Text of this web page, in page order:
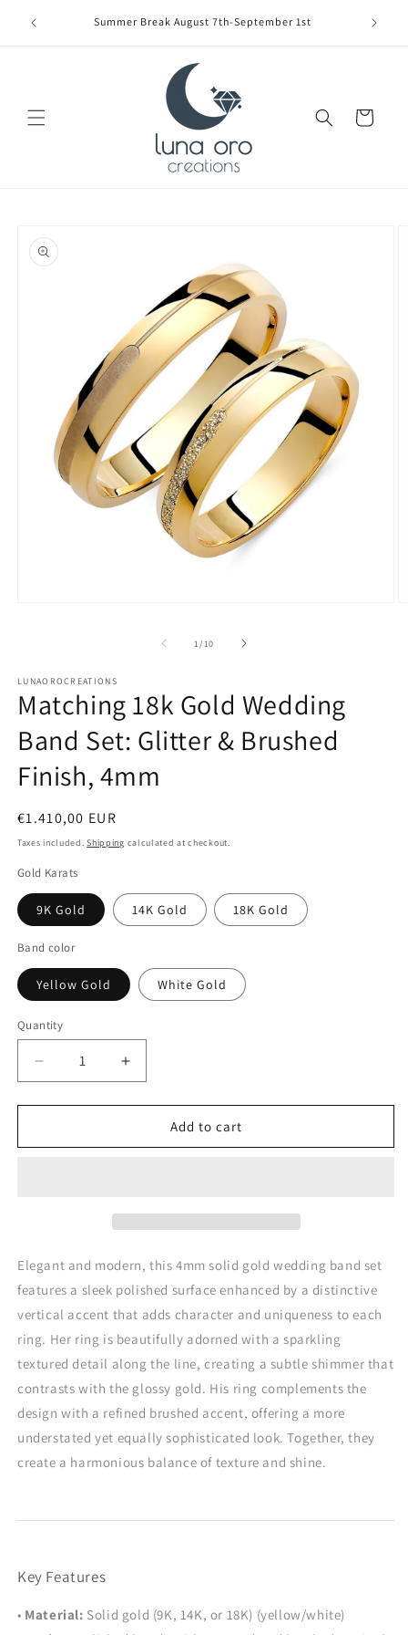
content
Summer Break August 7th-September 1st
Cart
product
information
1/of
10
LUNAOROCREATIONS
Matching 18k Gold Wedding
Band Set: Glitter & Brushed
Finish, 4mm
Regular
price
€1.410,00 EUR
Taxes included.Shipping calculated at checkout.
Gold Karats
9K Gold 14K Gold 18K Gold
Band color
Yellow Gold White Gold
Quantity
Decrease
quantity
for
18k
&amp;
Brushed
Finish,
4mm
Increase
quantity
for
Matching
18k
&amp;
Finish,
4mm
Add to cart
Elegant and modern, this 4mm solid gold wedding band set
features a sleek polished surface enhanced by a distinctive
vertical accent that adds character and uniqueness to each
ring. Her ring is beautifully adorned with a sparkling
textured detail along the line, creating a subtle shimmer that
contrasts with the glossy gold. His ring complements the
design with a refined brushed accent, offering a more
understated yet equally sophisticated look. Together, they
create a harmonious balance of texture and shine.
Key Features
• Material: Solid gold (9K, 14K, or 18K) (yellow/white)